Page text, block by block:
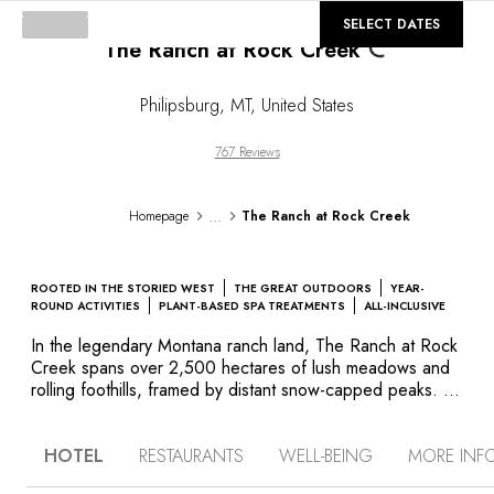
GALLERY
The Ranch at Rock Creek
Loading...
Philipsburg, MT, United States
767 Reviews
Homepage ... The Ranch at Rock Creek
ROOTED IN THE STORIED WEST THE GREAT OUTDOORS
YEAR-
ROUND ACTIVITIES
PLANT-BASED SPA TREATMENTS ALL-INCLUSIVE
In the legendary Montana ranch land, The Ranch at Rock
Creek spans over 2,500 hectares of lush meadows and
rolling foothills, framed by distant snow-capped peaks. In
horseback riding on spectacular trails, fly fishing on the
SELECT DATES
HOTEL RESTAURANTS WELL-BEING MORE